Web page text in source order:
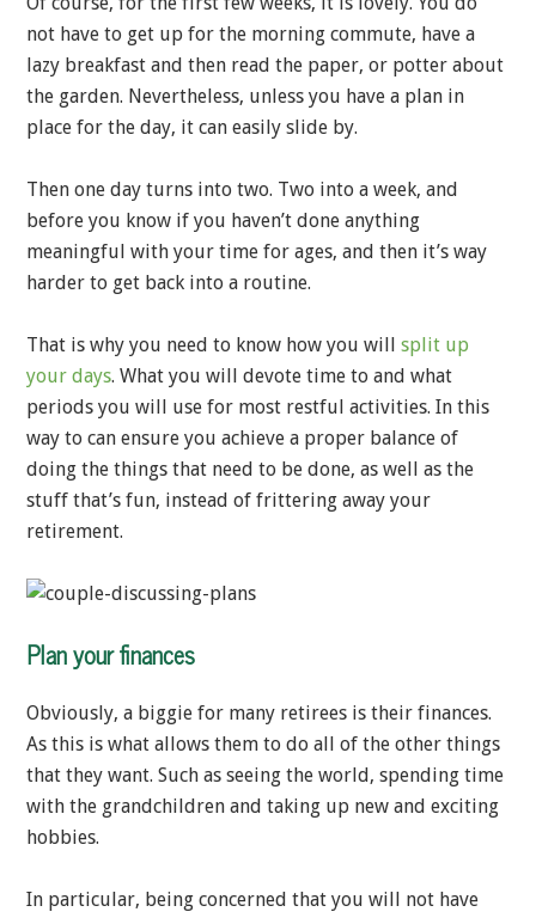
not have to get up for the morning commute, have a
lazy breakfast and then read the paper, or potter about
the garden. Nevertheless, unless you have a plan in
place for the day, it can easily slide by.
Then one day turns into two. Two into a week, and
before you know if you haven’t done anything
meaningful with your time for ages, and then it’s way
harder to get back into a routine.
That is why you need to know how you will split up
your days. What you will devote time to and what
periods you will use for most restful activities. In this
way to can ensure you achieve a proper balance of
doing the things that need to be done, as well as the
stuff that’s fun, instead of frittering away your
retirement.
Plan your finances
Obviously, a biggie for many retirees is their finances.
As this is what allows them to do all of the other things
that they want. Such as seeing the world, spending time
with the grandchildren and taking up new and exciting
hobbies.
In particular, being concerned that you will not have